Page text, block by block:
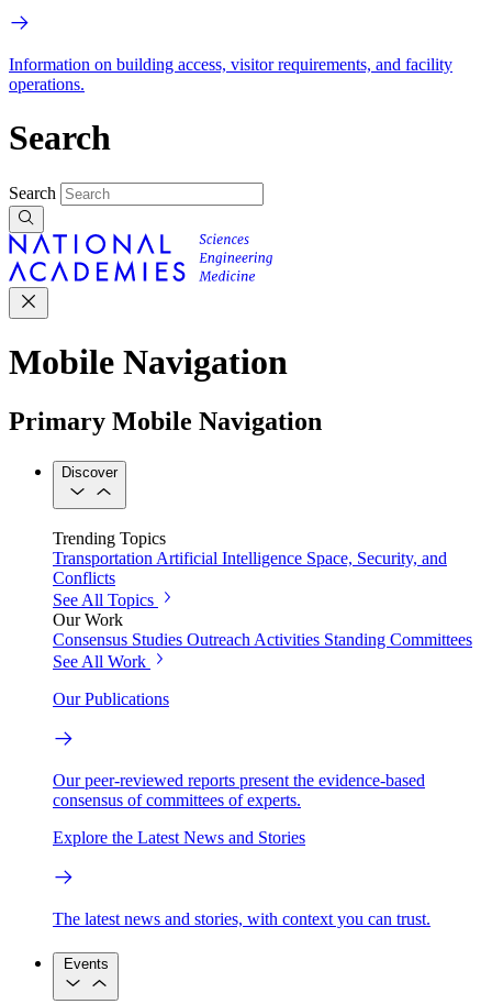
Information on building access, visitor requirements, and facility
operations.
Search
Search
Mobile Navigation
Primary Mobile Navigation
Discover
Trending Topics
Transportation Artificial Intelligence Space, Security, and
Conflicts
See All Topics
Our Work
Consensus Studies Outreach Activities Standing Committees
See All Work
Our Publications
Our peer-reviewed reports present the evidence-based
consensus of committees of experts.
Explore the Latest News and Stories
The latest news and stories, with context you can trust.
Events